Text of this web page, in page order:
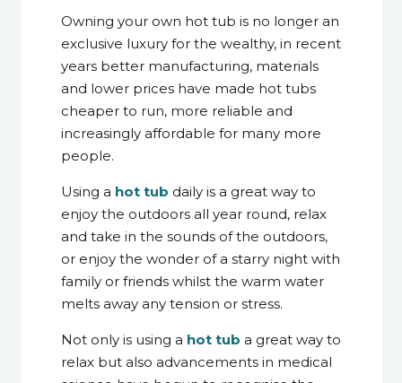
Owning your own hot tub is no longer an
exclusive luxury for the wealthy, in recent
years better manufacturing, materials
and lower prices have made hot tubs
cheaper to run, more reliable and
increasingly affordable for many more
people.
Using a hot tub daily is a great way to
enjoy the outdoors all year round, relax
and take in the sounds of the outdoors,
or enjoy the wonder of a starry night with
family or friends whilst the warm water
melts away any tension or stress.
Not only is using a hot tub a great way to
relax but also advancements in medical